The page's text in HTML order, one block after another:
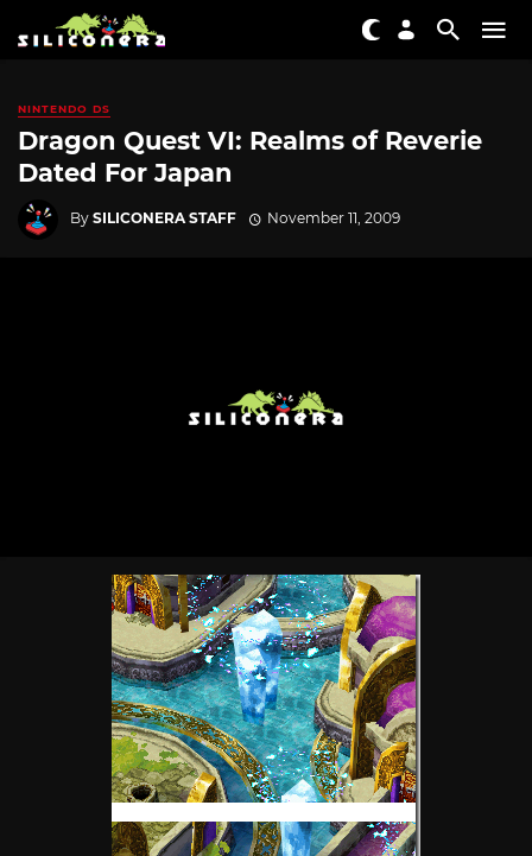
NINTENDO DS
Dragon Quest VI: Realms of Reverie
Dated For Japan
By SILICONERA STAFF November 11, 2009